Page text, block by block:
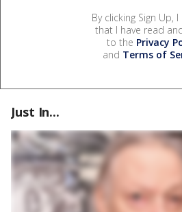
By clicking Sign Up,
that I have read
to the Privacy
and Terms of
Just In...